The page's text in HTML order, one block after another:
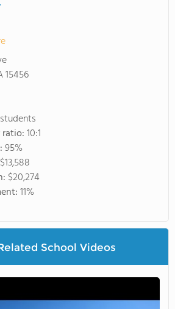
15456
10:1
95%
$13,588
$20,274
11%
School Videos